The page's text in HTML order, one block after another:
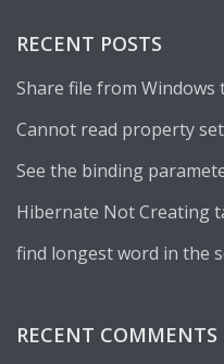
RECENT POSTS
Share file from Windows
Cannot read property
See the binding
Hibernate Not Creating
find longest word in the
RECENT COMMENTS